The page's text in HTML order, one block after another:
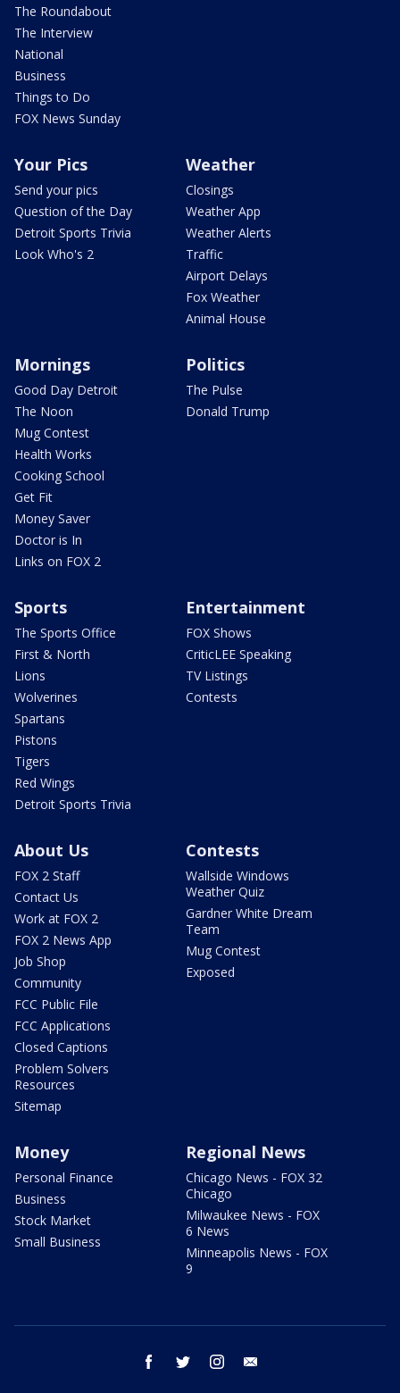
The Roundabout
The Interview
National
Business
Things to Do
FOX News Sunday
Your Pics
Send your pics
Question of the Day
Detroit Sports Trivia
Look Who's 2
Weather
Closings
Weather App
Weather Alerts
Traffic
Airport Delays
Fox Weather
Animal House
Mornings
Good Day Detroit
The Noon
Mug Contest
Health Works
Cooking School
Get Fit
Money Saver
Doctor is In
Links on FOX 2
Politics
The Pulse
Donald Trump
Sports
The Sports Office
First & North
Lions
Wolverines
Spartans
Pistons
Tigers
Red Wings
Detroit Sports Trivia
Entertainment
FOX Shows
CriticLEE Speaking
TV Listings
Contests
About Us
FOX 2 Staff
Contact Us
Work at FOX 2
FOX 2 News App
Job Shop
Community
FCC Public File
FCC Applications
Closed Captions
Problem Solvers
Resources
Sitemap
Contests
Wallside Windows
Weather Quiz
Gardner White Dream
Team
Mug Contest
Exposed
Money
Personal Finance
Business
Stock Market
Small Business
Regional News
Chicago News - FOX 32
Chicago
Milwaukee News - FOX
6 News
Minneapolis News - FOX
9
facebook twitter instagram